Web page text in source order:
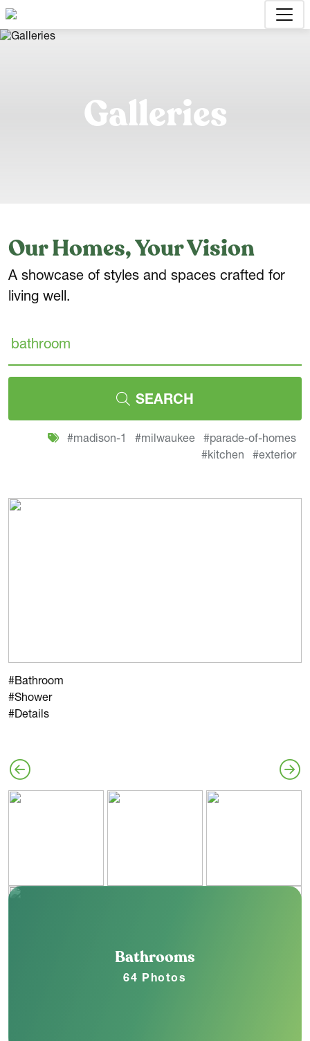
Galleries
Our Homes, Your Vision
A showcase of styles and spaces crafted for
living well.
SEARCH
#madison-1 #milwaukee
#parade-of-homes
#kitchen
#exterior
#Bathroom
#Shower
#Details
Bathrooms
64 Photos